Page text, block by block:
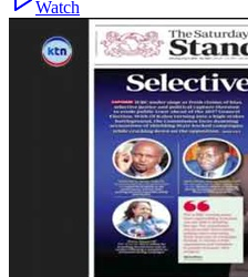
Watch